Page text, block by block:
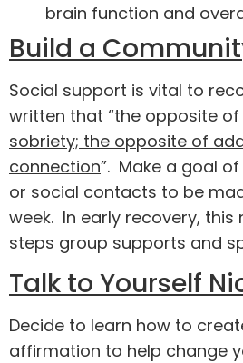
brain function and
Build a
Social support is vital to
written that “the opposite
sobriety; the opposite of
connection”. Make a goal
or social contacts to be
week. In early recovery, this
steps group supports and
Talk to Yourself
Decide to learn how to
affirmation to help change